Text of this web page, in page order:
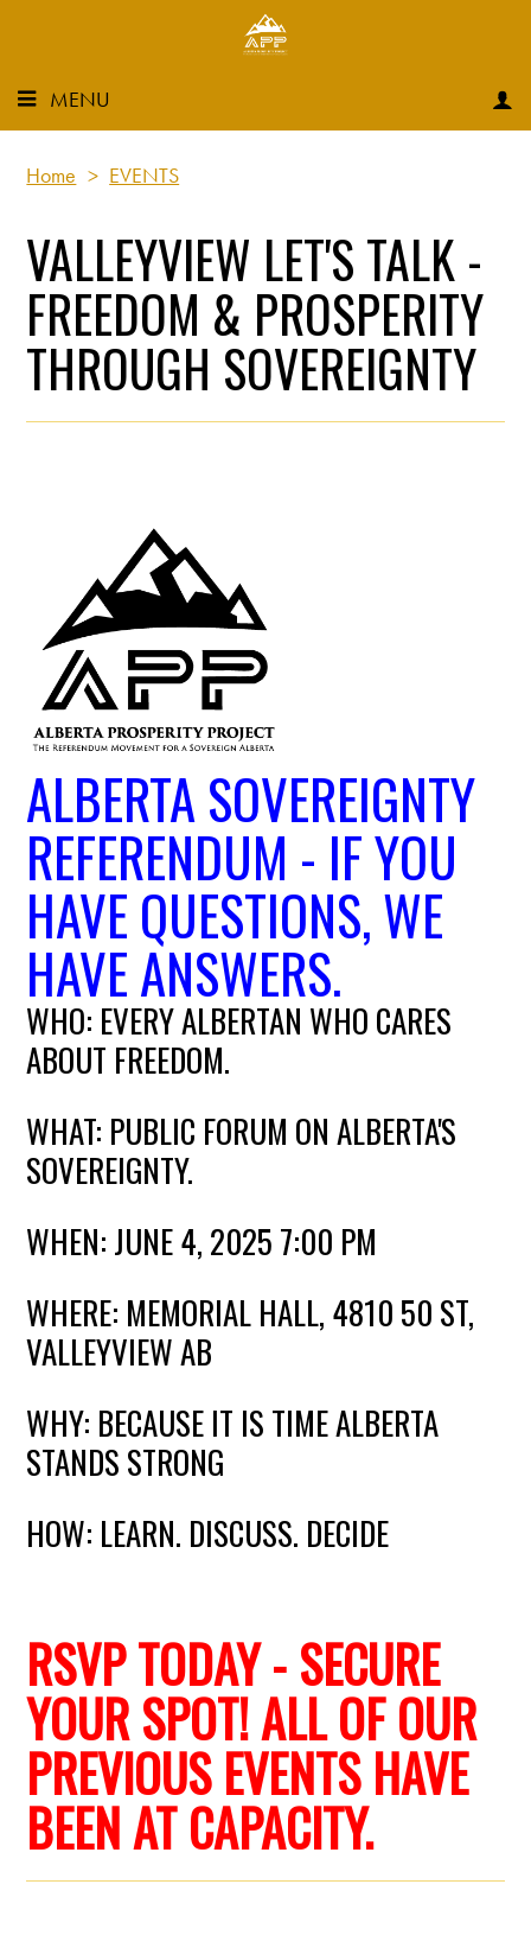
MENU
Home > EVENTS
VALLEYVIEW LET'S TALK -
FREEDOM & PROSPERITY
THROUGH SOVEREIGNTY
ALBERTA SOVEREIGNTY
REFERENDUM - IF YOU
HAVE QUESTIONS, WE
HAVE ANSWERS.
WHO: EVERY ALBERTAN WHO CARES
ABOUT FREEDOM.
WHAT: PUBLIC FORUM ON ALBERTA'S
SOVEREIGNTY.
WHEN: JUNE 4, 2025 7:00 PM
WHERE: MEMORIAL HALL, 4810 50 ST,
VALLEYVIEW AB
WHY: BECAUSE IT IS TIME ALBERTA
STANDS STRONG
HOW: LEARN. DISCUSS. DECIDE
RSVP TODAY - SECURE
YOUR SPOT! ALL OF OUR
PREVIOUS EVENTS HAVE
BEEN AT CAPACITY.